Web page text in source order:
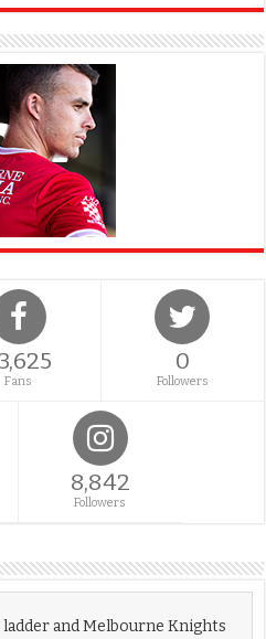
Fans
0
Followers
8,842
Followers
and Melbourne Knights